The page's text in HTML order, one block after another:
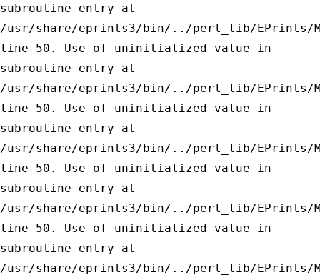
subroutine entry at
/usr/share/eprints3/bin/../perl_lib/EPrints/
line 50. Use of uninitialized value in
subroutine entry at
/usr/share/eprints3/bin/../perl_lib/EPrints/
line 50. Use of uninitialized value in
subroutine entry at
/usr/share/eprints3/bin/../perl_lib/EPrints/
line 50. Use of uninitialized value in
subroutine entry at
/usr/share/eprints3/bin/../perl_lib/EPrints/
line 50. Use of uninitialized value in
subroutine entry at
/usr/share/eprints3/bin/../perl_lib/EPrints/